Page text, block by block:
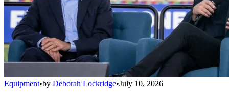
Equipment•by Deborah Lockridge•July 10, 2026